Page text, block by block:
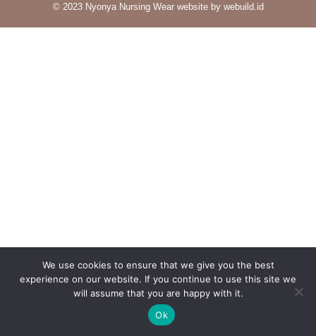
© 2023 Nyonya Nursing Wear website by webuild.id
We use cookies to ensure that we give you the best
experience on our website. If you continue to use this site we
will assume that you are happy with it.
Ok